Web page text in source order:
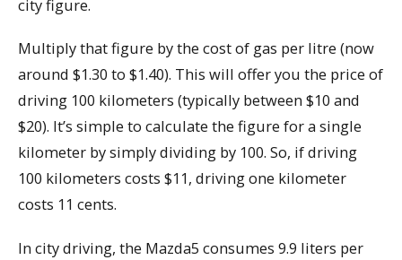
city figure.
Multiply that figure by the cost of gas per litre (now
around $1.30 to $1.40). This will offer you the price of
driving 100 kilometers (typically between $10 and
$20). It’s simple to calculate the figure for a single
kilometer by simply dividing by 100. So, if driving
100 kilometers costs $11, driving one kilometer
costs 11 cents.
In city driving, the Mazda5 consumes 9.9 liters per